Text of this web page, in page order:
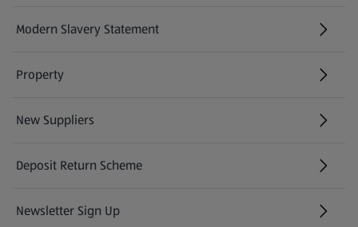
Modern Slavery Statement
(opens in a new tab)
Property
New Suppliers
(opens in a new tab)
Deposit Return Scheme
Newsletter Sign Up
(opens in a new tab)